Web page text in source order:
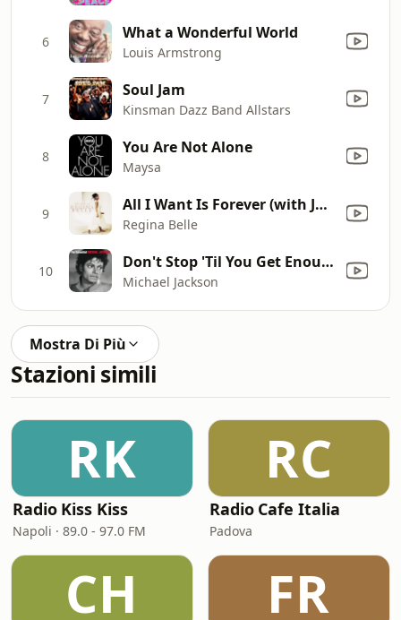
6 What a Wonderful World
Louis Armstrong
7 Soul Jam
Kinsman Dazz Band Allstars
8 You Are Not Alone
Maysa
9 All I Want Is Forever (with James "J.T." Taylor) [Single Version]
Regina Belle
10 Don't Stop 'Til You Get Enough
Michael Jackson
Mostra Di Più
Stazioni simili
RK
Radio Kiss Kiss
Napoli · 89.0 - 97.0 FM
RC
Radio Cafe Italia
Padova
CH FR